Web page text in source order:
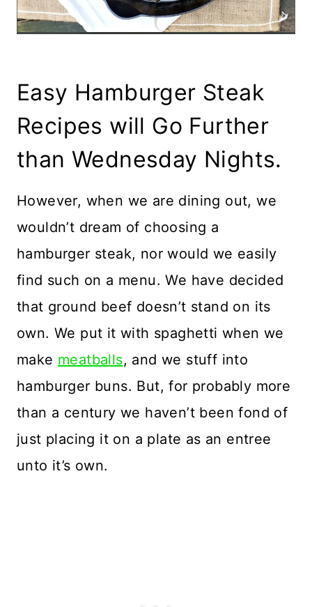
Easy Hamburger Steak
Recipes will Go Further
than Wednesday Nights.
However, when we are dining out, we
wouldn’t dream of choosing a
hamburger steak, nor would we easily
find such on a menu. We have decided
that ground beef doesn’t stand on its
own. We put it with spaghetti when we
make meatballs, and we stuff into
hamburger buns. But, for probably more
than a century we haven’t been fond of
just placing it on a plate as an entree
unto it’s own.